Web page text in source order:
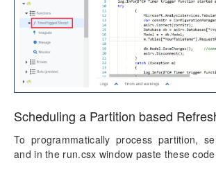
Scheduling a Partition based
To programmatically process partition,
and in the run.csx window paste these